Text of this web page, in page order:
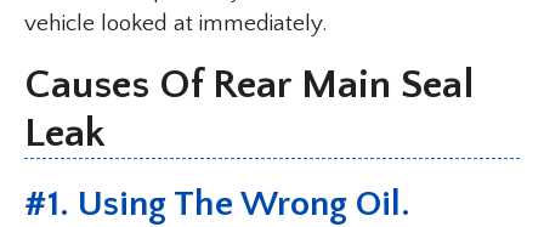
vehicle looked at immediately.
Causes Of Rear Main Seal
Leak
#1. Using The Wrong Oil.